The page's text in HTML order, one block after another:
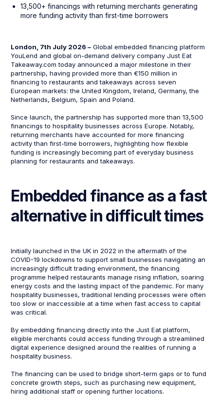
13,500+ financings with returning merchants generating
more funding activity than first-time borrowers
London, 7th July 2026 – Global embedded financing platform
YouLend and global on-demand delivery company Just Eat
Takeaway.com today announced a major milestone in their
partnership, having provided more than €150 million in
financing to restaurants and takeaways across seven
European markets: the United Kingdom, Ireland, Germany, the
Netherlands, Belgium, Spain and Poland.
Since launch, the partnership has supported more than 13,500
financings to hospitality businesses across Europe. Notably,
returning merchants have accounted for more financing
activity than first-time borrowers, highlighting how flexible
funding is increasingly becoming part of everyday business
planning for restaurants and takeaways.
Embedded finance as a fast
alternative in difficult times
Initially launched in the UK in 2022 in the aftermath of the
COVID-19 lockdowns to support small businesses navigating an
increasingly difficult trading environment, the financing
programme helped restaurants manage rising inflation, soaring
energy costs and the lasting impact of the pandemic. For many
hospitality businesses, traditional lending processes were often
too slow or inaccessible at a time when fast access to capital
was critical.
By embedding financing directly into the Just Eat platform,
eligible merchants could access funding through a streamlined
digital experience designed around the realities of running a
hospitality business.
The financing can be used to bridge short-term gaps or to fund
concrete growth steps, such as purchasing new equipment,
hiring additional staff or opening further locations.